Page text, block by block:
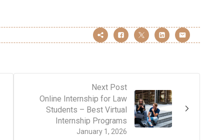
Next Post
January 1, 2026
Online Internship for Law
Students – Best Virtual
Internship Programs